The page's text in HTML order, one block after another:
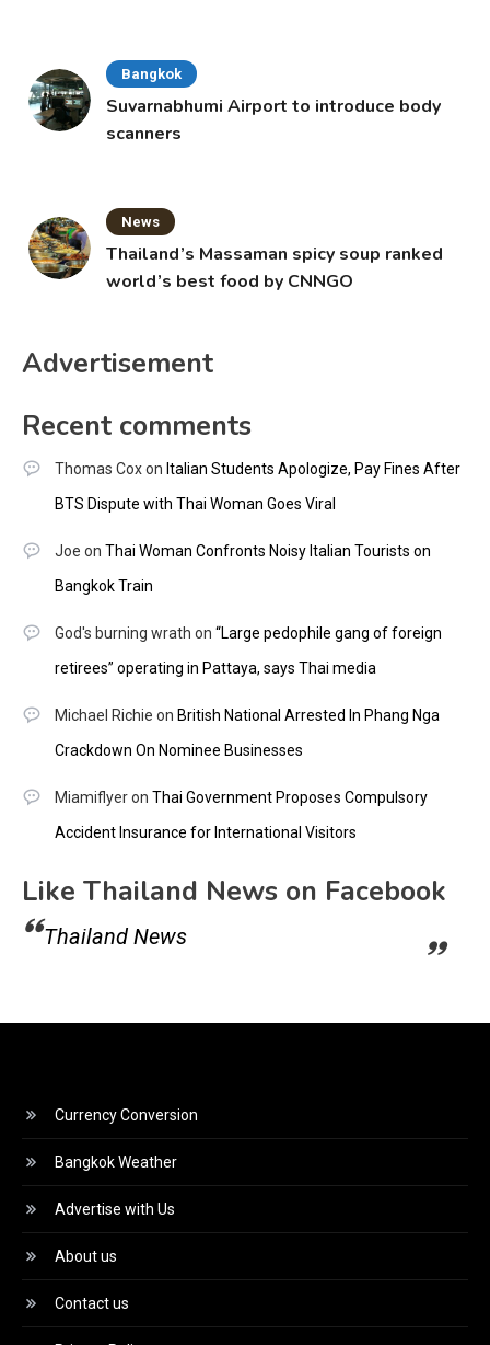
Bangkok
Suvarnabhumi Airport to introduce body
scanners
News
Thailand’s Massaman spicy soup ranked
world’s best food by CNNGO
Advertisement
Recent comments
Thomas Coxon Italian Students Apologize, Pay Fines After
BTS Dispute with Thai Woman Goes Viral
Joe on Thai Woman Confronts Noisy Italian Tourists on
Bangkok Train
God's burning wrath on “Large pedophile gang of foreign
retirees” operating in Pattaya, says Thai media
Michael Richie on British National Arrested In Phang Nga
Crackdown On Nominee Businesses
Miamiflyeron Thai Government Proposes Compulsory
Accident Insurance for International Visitors
Like Thailand News on Facebook
Thailand News
Currency Conversion
Bangkok Weather
Advertise with Us
About us
Contact us